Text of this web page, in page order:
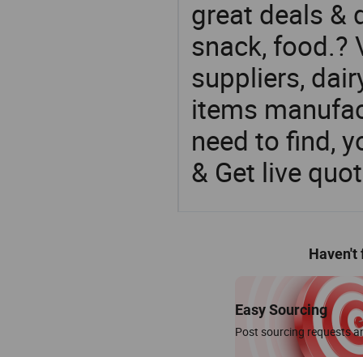
great deals &
snack, food.?
suppliers,
items
need to find,
& Get live
Haven't
Easy Sourcing
Post sourcing requests